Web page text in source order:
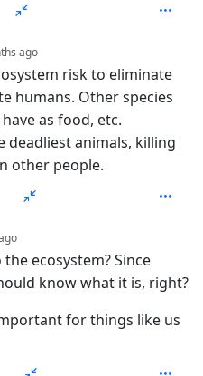
ago
risk to eliminate
humans. Other species
as food, etc.
deadliest animals, killing
other people.
ecosystem? Since
know what it is, right?
for things like us